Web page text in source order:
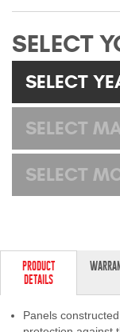
SELECT
SELECT
SELECT
SELECT
PRODUCT
DETAILS
Panels